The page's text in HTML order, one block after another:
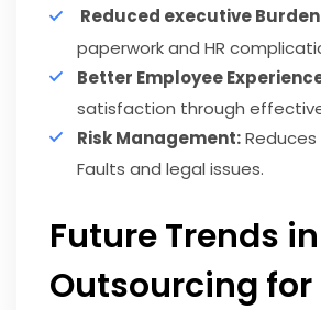
Reduced executive
paperwork and HR
Better Employee
satisfaction through
Risk Management:
Faults and legal issues.
Future Trends in
Outsourcing for